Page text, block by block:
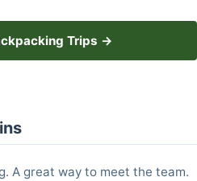
Trips →
A great way to meet the team.